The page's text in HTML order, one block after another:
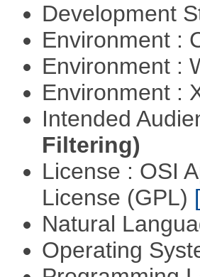
Development
Environment :
Environment :
Environment :
Intended
Filtering)
License : OSI
License (GPL)
Natural
Operating